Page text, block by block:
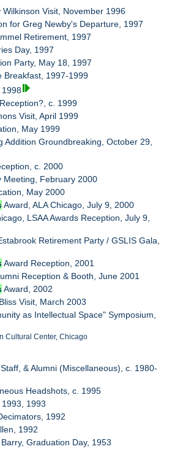
Visit, November 1996
for Greg Newby's Departure, 1997
Retirement, 1997
Day, 1997
Party, May 18, 1997
Breakfast, 1997-1999
1998
Reception?, c. 1999
Visit, April 1999
May 1999
Addition Groundbreaking, October 29,
c. 2000
Meeting, February 2000
May 2000
Award, ALA Chicago, July 9, 2000
LSAA Awards Reception, July 9,
Retirement Party / GSLIS Gala,
Award Reception, 2001
Reception & Booth, June 2001
Award, 2002
Visit, March 2003
as Intellectual Space" Symposium,
Cultural Center, Chicago
& Alumni (Miscellaneous), c. 1980-
Headshots, c. 1995
1993
1992
1992
Graduation Day, 1953